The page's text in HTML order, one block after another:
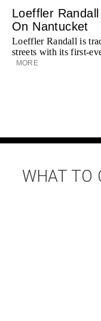
Loeffler
On Nantucket
Loeffler Randall is
streets with its first-
MORE
WHAT TO